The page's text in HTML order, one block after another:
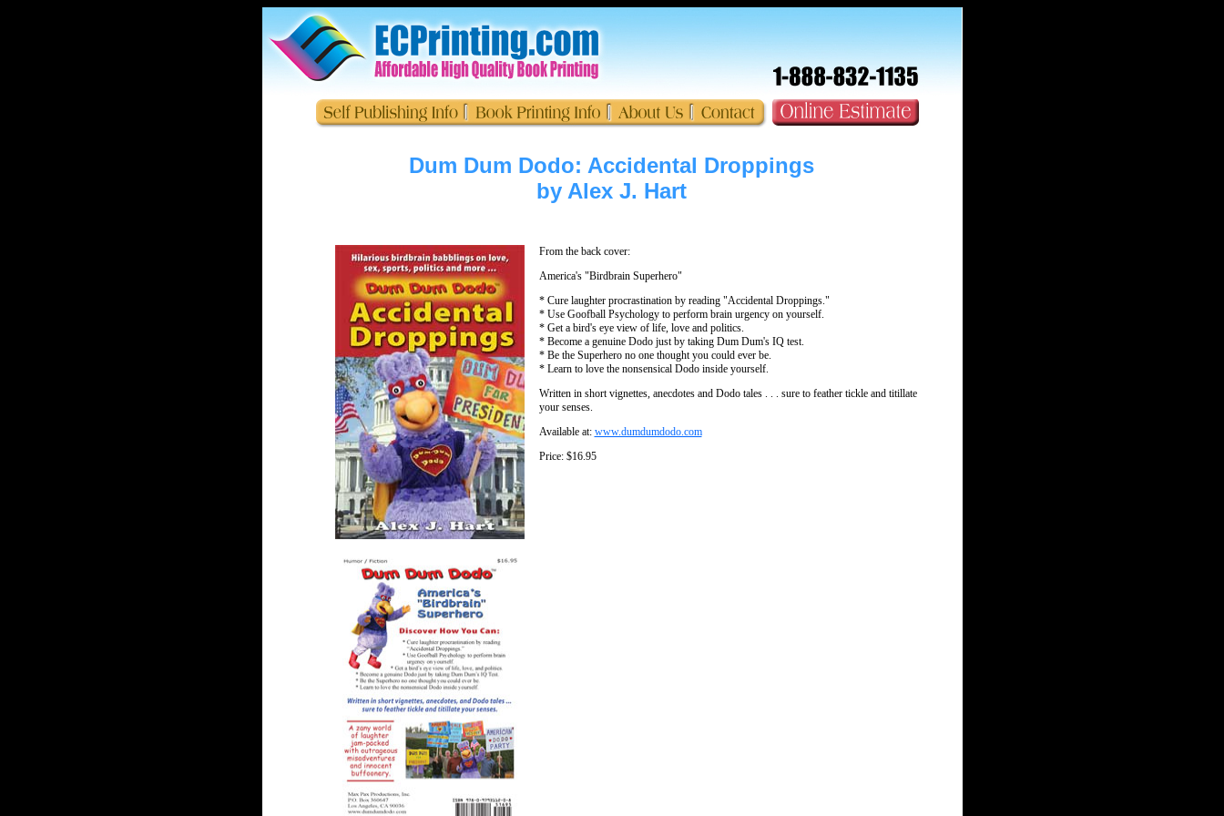
Dum Dum Dodo: Accidental Droppings
by Alex J. Hart
From the back cover:
America's "Birdbrain Superhero"
* Cure laughter procrastination by reading "Accidental Droppings."
* Use Goofball Psychology to perform brain urgency on yourself.
* Get a bird's eye view of life, love and politics.
* Become a genuine Dodo just by taking Dum Dum's IQ test.
* Be the Superhero no one thought you could ever be.
* Learn to love the nonsensical Dodo inside yourself.
Written in short vignettes, anecdotes and Dodo tales . . . sure to feather tickle and titillate
your senses.
Available at: www.dumdumdodo.com
Price: $16.95